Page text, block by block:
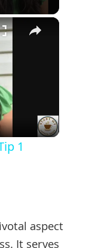
×
1
aspect